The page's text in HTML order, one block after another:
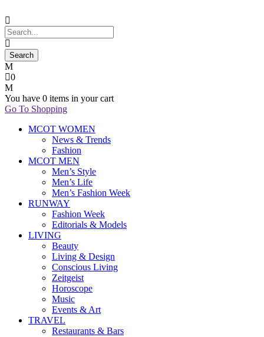
0
You have 0 items in your cart
Go To Shopping
MCOT WOMEN
News & Trends
Fashion
MCOT MEN
Men’s Style
Men’s Life
Men’s Fashion Week
RUNWAY
Fashion Week
Editorials & Models
LIVING
Beauty
Living & Design
Conscious Living
Zeitgeist
Horoscope
Music
Events & Art
TRAVEL
Restaurants & Bars